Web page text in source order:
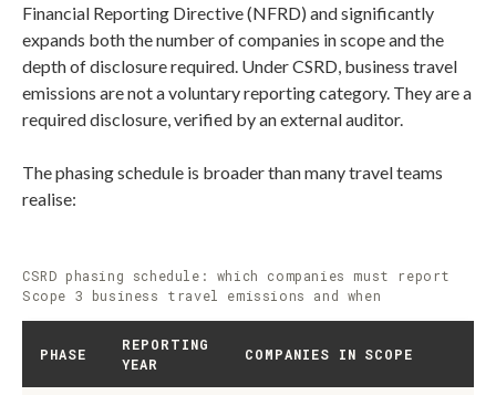
Financial Reporting Directive (NFRD) and significantly
expands both the number of companies in scope and the
depth of disclosure required. Under CSRD, business travel
emissions are not a voluntary reporting category. They are a
required disclosure, verified by an external auditor.
The phasing schedule is broader than many travel teams
realise:
CSRD phasing schedule: which companies must report
Scope 3 business travel emissions and when
PHASE
REPORTING
YEAR
COMPANIES IN SCOPE